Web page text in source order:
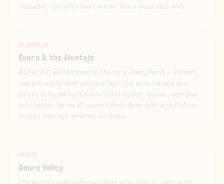
Piedade), Tavira for the calmer, more local east end.
ALENTEJO
Évora & the Alentejo
A UNESCO walled town in the cork-tree plains — Roman
temple, white-and-yellow alleys, the eerie Capela dos
Ossos (chapel built from 5,000 human bones, with the
inscription 'we await yours'). Best done with a rental car
for the Alentejo wineries en route.
NORTE
Douro Valley
The world's oldest demarcated wine region — terraced